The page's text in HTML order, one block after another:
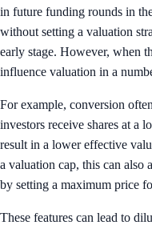
in future funding rounds in
without setting a valuation
early stage. However, when
influence valuation in a
For example, conversion
investors receive shares at a
result in a lower effective
a valuation cap, this can also
by setting a maximum price
These features can lead to